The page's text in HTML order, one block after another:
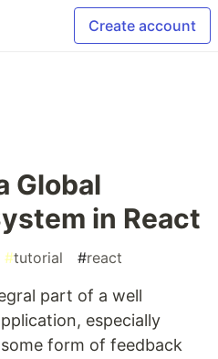
Create account
Global
in React
#tutorial #react
part of a well
especially
form of feedback